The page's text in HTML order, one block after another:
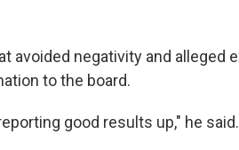
avoided negativity and alleged
to the board.
good results up," he said.